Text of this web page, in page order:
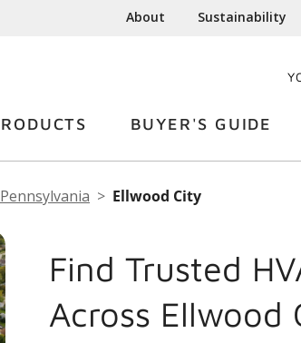
About Sustainability
BUYER'S GUIDE
Pennsylvania Ellwood City
Find Trusted
Across Ellwood